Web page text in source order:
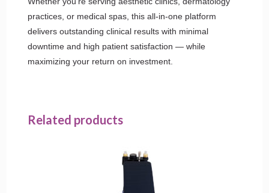
practices, or medical spas, this all-in-one platform
delivers outstanding clinical results with minimal
downtime and high patient satisfaction — while
maximizing your return on investment.
Related products